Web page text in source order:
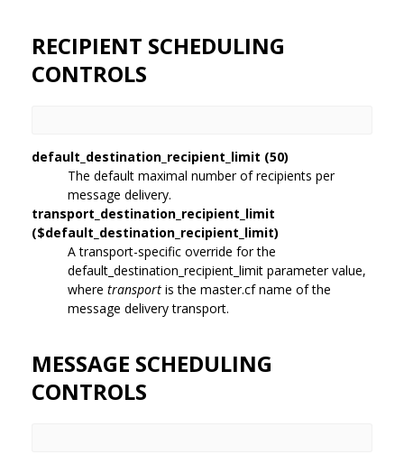
RECIPIENT SCHEDULING
CONTROLS
default_destination_recipient_limit (50)
The default maximal number of recipients per
message delivery.
transport_destination_recipient_limit
($default_destination_recipient_limit)
A transport-specific override for the
default_destination_recipient_limit parameter value,
where transport is the master.cf name of the
message delivery transport.
MESSAGE SCHEDULING
CONTROLS